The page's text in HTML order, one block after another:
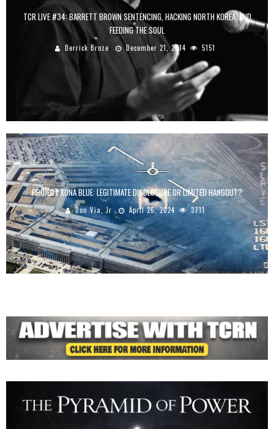
TCR LIVE #34: BARRETT BROWN SENTENCING, HACKING NORTH KOREA, AND
FEEDING THE SOUL
Derrick Broze December 21, 2014 5151
PROJECT KONA BLUE: LEGITIMATE DISCLOSURE OR LIMITED HANGOUT?
Don Via, Jr April 26, 2024 3711